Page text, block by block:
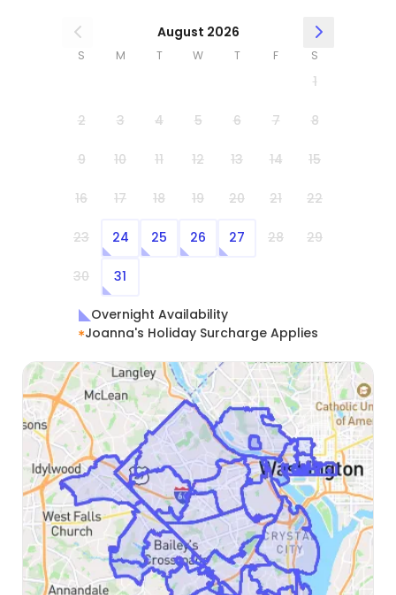
August 2026
S M T W T F S
1
2 3 4 5 6 7 8
9 10 11 12 13 14 15
16 17 18 19 20 21 22
23 24 25 26 27 28 29
30 31
Overnight Availability
Joanna's Holiday Surcharge Applies